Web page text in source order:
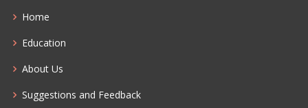
Home
Education
About Us
Suggestions and Feedback